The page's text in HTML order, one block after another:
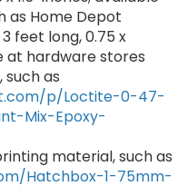
as Home Depot
feet long, 0.75 x
at hardware stores
as
p/Loctite-0-47-
Mix-Epoxy-
material, such as
Hatchbox-1-75mm-